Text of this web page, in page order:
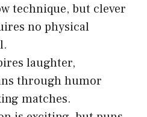
technique, but clever
no physical
laughter,
through humor
matches.